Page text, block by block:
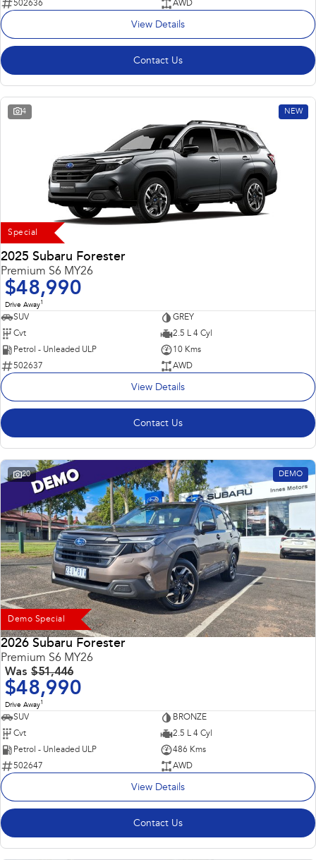
502636 AWD
View Details
Contact Us
4 NEW
Special
2025 Subaru Forester
Premium S6 MY26
$48,990
Drive Away1
SUV
GREY
Cvt
2.5 L 4 Cyl
Petrol - Unleaded ULP
10 Kms
502637
AWD
View Details
Contact Us
20 DEMO
Demo Special
2026 Subaru Forester
Premium S6 MY26
Was $51,446
$48,990
Drive Away1
SUV
BRONZE
Cvt
2.5 L 4 Cyl
Petrol - Unleaded ULP
486 Kms
502647
AWD
View Details
Contact Us